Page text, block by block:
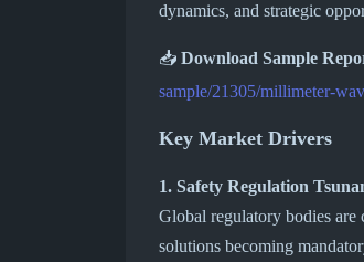
dynamics, and strategic
📥 Download Sample
sample/21305/millimeter-
Key Market Drivers
1. Safety Regulation
Global regulatory bodies are
solutions becoming